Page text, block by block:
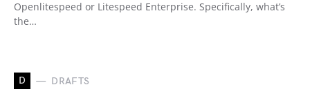
Openlitespeed or Litespeed Enterprise. Specifically, what’s
the…
D DRAFTS